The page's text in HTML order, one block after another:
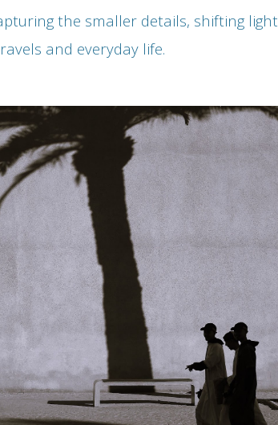
the smaller details, shifting light
and everyday life.